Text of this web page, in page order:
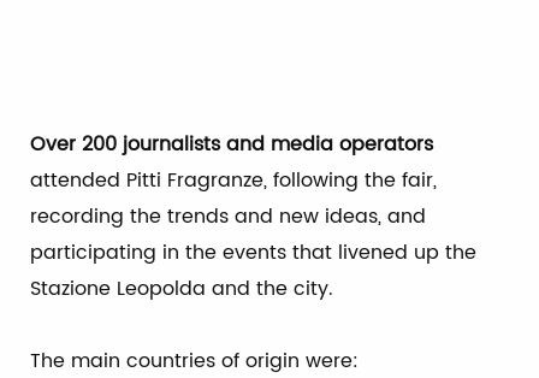
Over 200 journalists and media operators
attended Pitti Fragranze, following the fair,
recording the trends and new ideas, and
participating in the events that livened up the
Stazione Leopolda and the city.
The main countries of origin were: